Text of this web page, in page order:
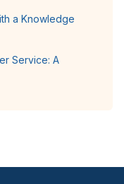
a Knowledge
Service: A